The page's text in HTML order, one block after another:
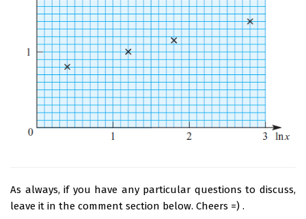
As always, if you have any particular questions to discuss,
leave it in the comment section below. Cheers =) .